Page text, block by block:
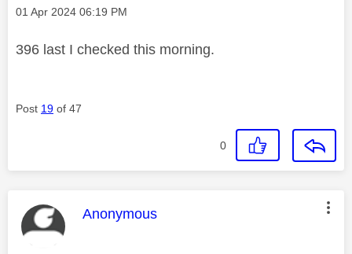
Message posted on
‎01 Apr 2024 06:19 PM
396 last I checked this morning.
Post 19 of 47
0
This message was authored by:
Anonymous